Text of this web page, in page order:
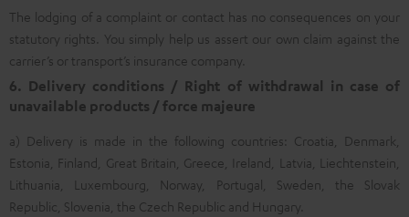
The lodging of a complaint or contact has no consequences on your
statutory rights. You simply help us assert our own claim against the
carrier’s or transport’s insurance company.
6. Delivery conditions / Right of withdrawal in case of
unavailable products / force majeure
a) Delivery is made in the following countries: Croatia, Denmark,
Estonia, Finland, Great Britain, Greece, Ireland, Latvia, Liechtenstein,
Lithuania, Luxembourg, Norway, Portugal, Sweden, the Slovak
Republic, Slovenia, the Czech Republic and Hungary.